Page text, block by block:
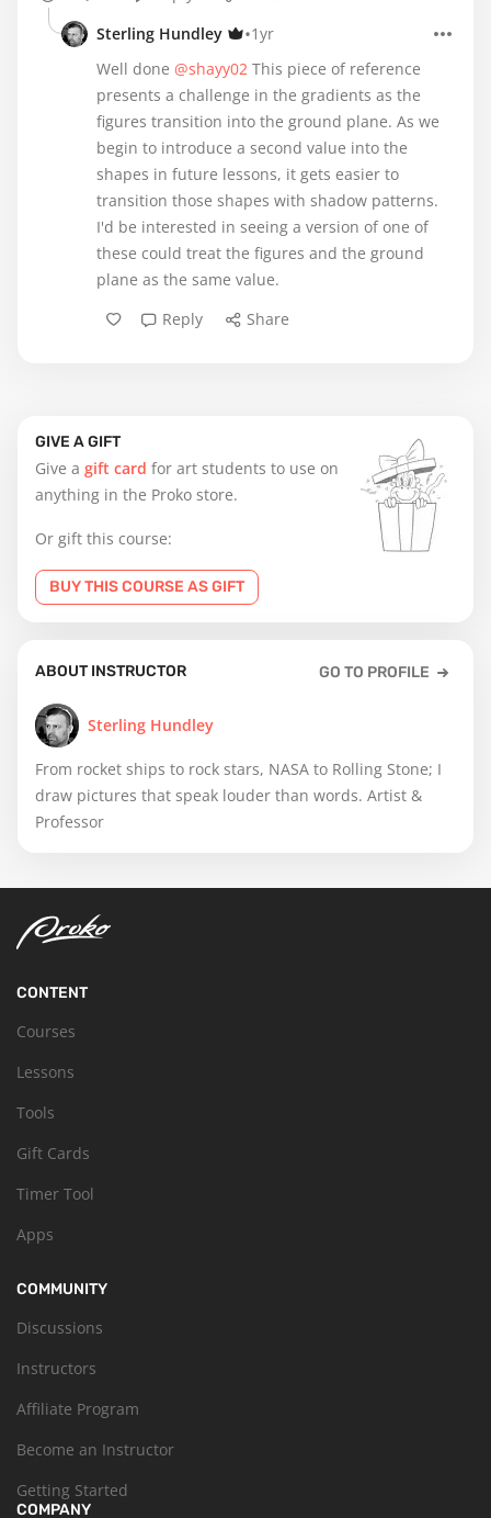
GIVE A GIFT
Give a gift card for art students to use on
anything in the Proko store.
Or gift this course:
BUY THIS COURSE AS GIFT
ABOUT INSTRUCTOR GO TO PROFILE
Sterling Hundley
From rocket ships to rock stars, NASA to Rolling Stone; I
draw pictures that speak louder than words. Artist &
Professor
Sterling Hundley
•1yr
Well done @shayy02 This piece of reference
presents a challenge in the gradients as the
figures transition into the ground plane. As we
begin to introduce a second value into the
shapes in future lessons, it gets easier to
transition those shapes with shadow patterns.
I'd be interested in seeing a version of one of
these could treat the figures and the ground
plane as the same value.
Reply
Share
CONTENT
Courses
Lessons
Tools
Gift Cards
Timer Tool
Apps
COMMUNITY
Discussions
Instructors
Affiliate Program
Become an Instructor
Getting Started
COMPANY